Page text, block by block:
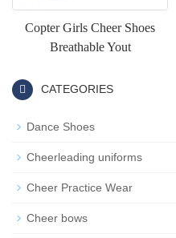
Copter Girls Cheer Shoes
Breathable Yout
CATEGORIES
Dance Shoes
Cheerleading uniforms
Cheer Practice Wear
Cheer bows